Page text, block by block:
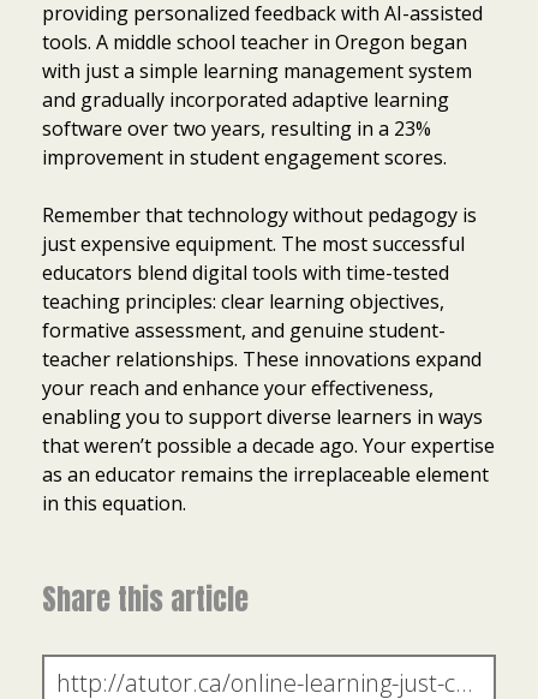
providing personalized feedback with AI-assisted
tools. A middle school teacher in Oregon began
with just a simple learning management system
and gradually incorporated adaptive learning
software over two years, resulting in a 23%
improvement in student engagement scores.
Remember that technology without pedagogy is
just expensive equipment. The most successful
educators blend digital tools with time-tested
teaching principles: clear learning objectives,
formative assessment, and genuine student-
teacher relationships. These innovations expand
your reach and enhance your effectiveness,
enabling you to support diverse learners in ways
that weren’t possible a decade ago. Your expertise
as an educator remains the irreplaceable element
in this equation.
Share this article
0 items -$0.00
Checkout